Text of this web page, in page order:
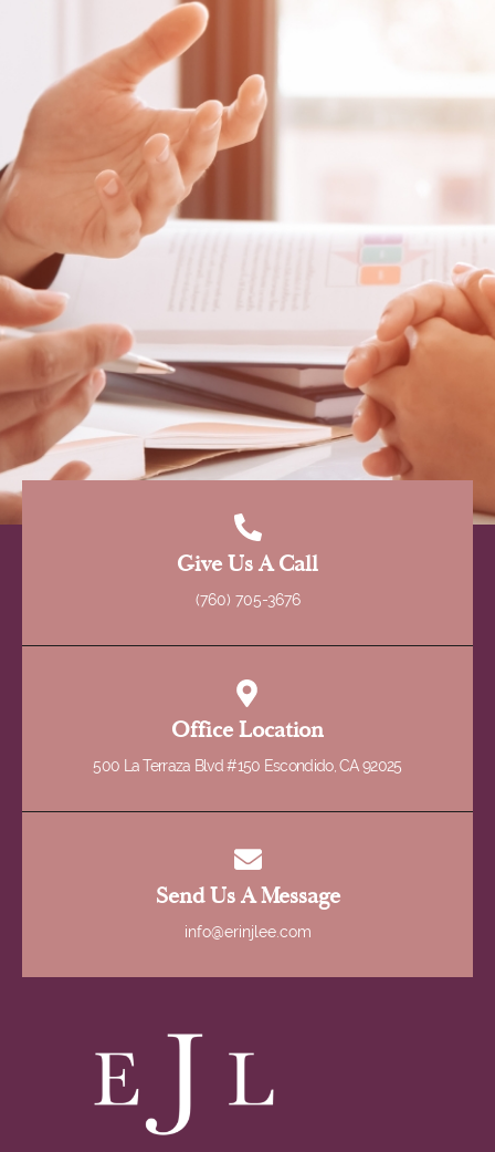
Give Us A Call
(760) 705-3676
Office Location
500 La Terraza Blvd #150 Escondido, CA 92025
Send Us A Message
info@erinjlee.com